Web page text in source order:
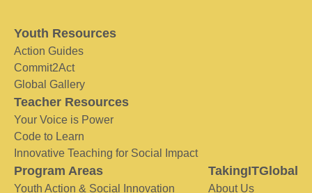
Youth Resources
Action Guides
Commit2Act
Global Gallery
Teacher Resources
Your Voice is Power
Code to Learn
Innovative Teaching for Social Impact
Program Areas
Youth Action & Social Innovation
TakingITGlobal
About Us